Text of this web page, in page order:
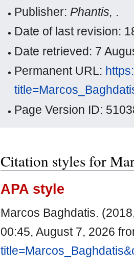
Publisher: Phantis, .
Date of last revision:
Date retrieved: 7
Permanent URL:
Page Version ID:
Citation styles for
APA style
Marcos Baghdatis.
00:45, August 7, 2026